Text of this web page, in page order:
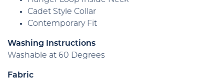
Cadet Style Collar
Contemporary Fit
Washing Instructions
Washable at 60 Degrees
Fabric